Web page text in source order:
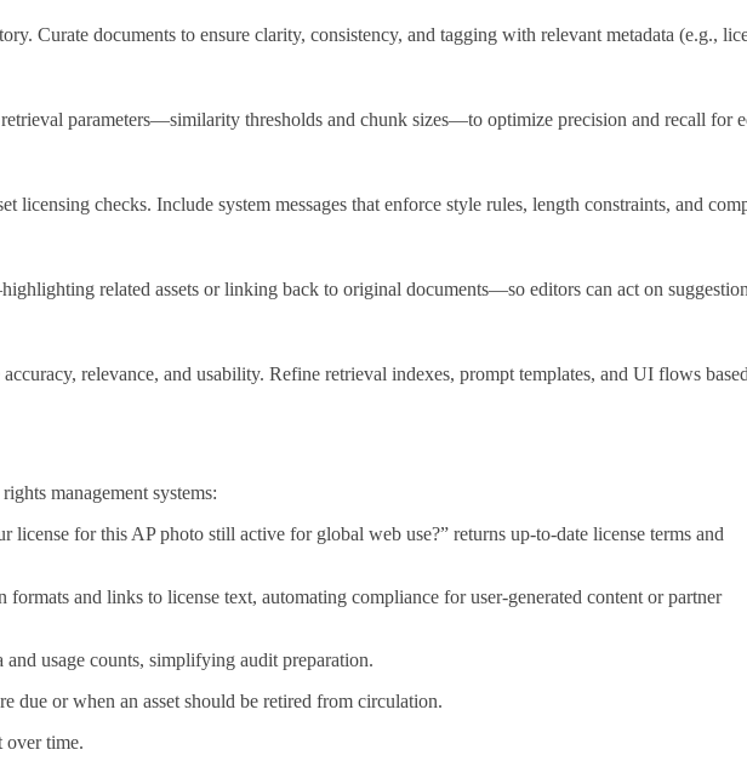
Curate documents to ensure clarity, consistency, and tagging with relevant metadata (e.g.,
parameters—similarity thresholds and chunk sizes—to optimize precision and recall for
checks. Include system messages that enforce style rules, length constraints, and
related assets or linking back to original documents—so editors can act on
relevance, and usability. Refine retrieval indexes, prompt templates, and UI flows
management systems:
for this AP photo still active for global web use?” returns up‑to‑date license terms and
and links to license text, automating compliance for user‑generated content or partner
and usage counts, simplifying audit preparation.
due or when an asset should be retired from circulation.
over time.